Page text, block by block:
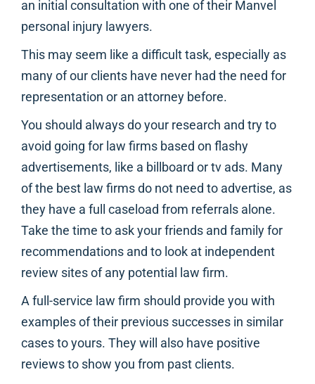
an initial consultation with one of their Manvel
personal injury lawyers.
This may seem like a difficult task, especially as
many of our clients have never had the need for
representation or an attorney before.
You should always do your research and try to
avoid going for law firms based on flashy
advertisements, like a billboard or tv ads. Many
of the best law firms do not need to advertise, as
they have a full caseload from referrals alone.
Take the time to ask your friends and family for
recommendations and to look at independent
review sites of any potential law firm.
A full-service law firm should provide you with
examples of their previous successes in similar
cases to yours. They will also have positive
reviews to show you from past clients.